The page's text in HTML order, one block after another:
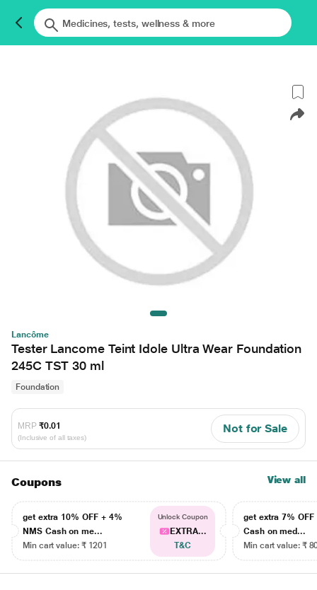
Lancôme
Tester Lancome Teint Idole Ultra Wear Foundation
245C TST 30 ml
Foundation
MRP ₹0.01
(Inclusive of all taxes)
Not for Sale
Coupons View all
get extra 10% OFF + 4%
NMS Cash on me...
Min cart value: ₹ 1201
Unlock Coupon
EXTRA...
T&C
get extra 7% OFF
Cash on med...
Min cart value: ₹